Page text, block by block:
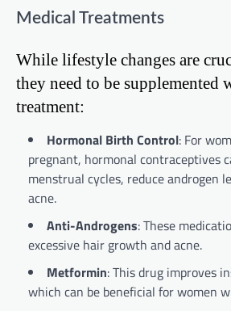
Medical Treatments
While lifestyle changes are
they need to be supplemented
treatment:
Hormonal Birth Control: For
pregnant, hormonal contraceptives
menstrual cycles, reduce androgen
acne.
Anti-Androgens: These
excessive hair growth and acne.
Metformin: This drug improves
which can be beneficial for women